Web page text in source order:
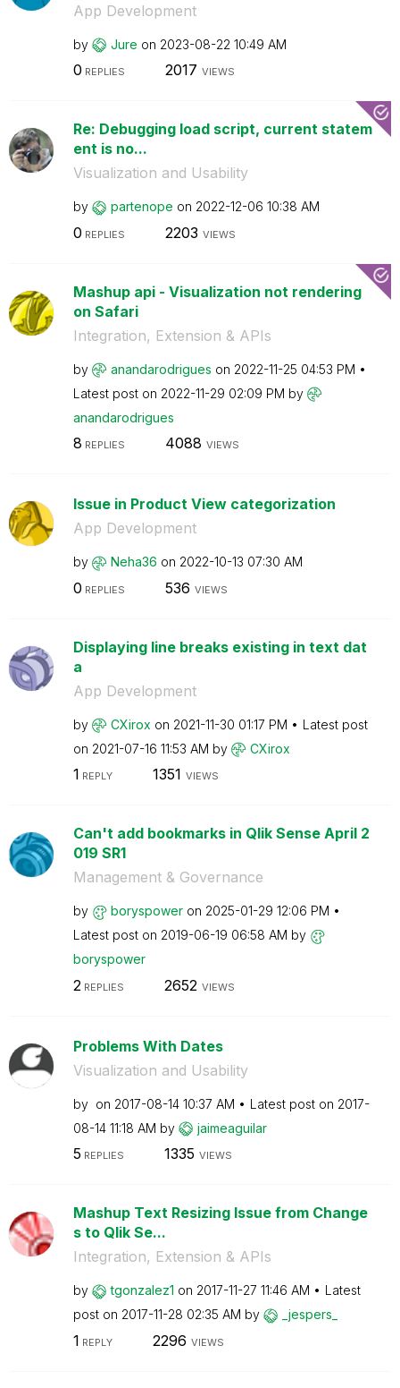
App Development
by Jure on ‎2023-08-22 10:49 AM
0 REPLIES 2017 VIEWS
Re: Debugging load script, current statem
ent is no...
Visualization and Usability
by partenope on ‎2022-12-06 10:38 AM
0 REPLIES 2203 VIEWS
Mashup api - Visualization not rendering
on Safari
Integration, Extension & APIs
by anandarodrigues on ‎2022-11-25 04:53 PM
Latest post on ‎2022-11-29 02:09 PM by
anandarodrigues
8 REPLIES 4088 VIEWS
Issue in Product View categorization
App Development
by Neha36 on ‎2022-10-13 07:30 AM
0 REPLIES 536 VIEWS
Displaying line breaks existing in text dat
a
App Development
by CXirox on ‎2021-11-30 01:17 PM
Latest post
on ‎2021-07-16 11:53 AM by CXirox
1 REPLY 1351 VIEWS
Can't add bookmarks in Qlik Sense April 2
019 SR1
Management & Governance
by boryspower on ‎2025-01-29 12:06 PM
Latest post on ‎2019-06-19 06:58 AM by
boryspower
2 REPLIES 2652 VIEWS
Problems With Dates
Visualization and Usability
by on ‎2017-08-14 10:37 AM Latest post on ‎2017-
08-14 11:18 AM by jaimeaguilar
5 REPLIES 1335 VIEWS
Mashup Text Resizing Issue from Change
s to Qlik Se...
Integration, Extension & APIs
by tgonzalez1 on ‎2017-11-27 11:46 AM
Latest
post on ‎2017-11-28 02:35 AM by _jespers_
1 REPLY 2296 VIEWS